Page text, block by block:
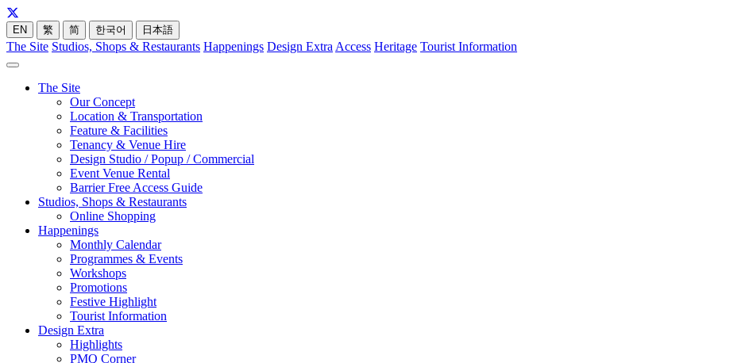
EN 繁 简 한국어 日本語
The Site Studios, Shops & Restaurants Happenings Design Extra Access Heritage Tourist Information
The Site
Our Concept
Location & Transportation
Feature & Facilities
Tenancy & Venue Hire
Design Studio / Popup / Commercial
Event Venue Rental
Barrier Free Access Guide
Studios, Shops & Restaurants
Online Shopping
Happenings
Monthly Calendar
Programmes & Events
Workshops
Promotions
Festive Highlight
Tourist Information
Design Extra
Highlights
PMQ Corner